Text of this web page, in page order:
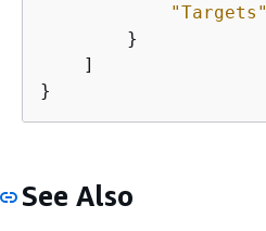
"Targets"
        }
    ]
}
See Also